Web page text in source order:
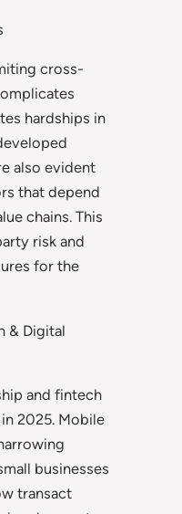
cross-
hardships in
also evident
that depend
chains. This
risk and
for the
& Digital
and fintech
2025. Mobile
businesses
transact